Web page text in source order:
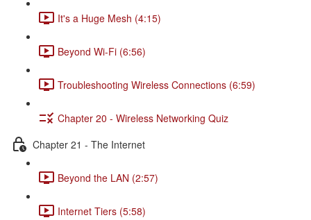
It's a Huge Mesh (4:15)
Beyond Wi-Fi (6:56)
Troubleshooting Wireless Connections (6:59)
Chapter 20 - Wireless Networking Quiz
Chapter 21 - The Internet
Beyond the LAN (2:57)
Internet Tiers (5:58)